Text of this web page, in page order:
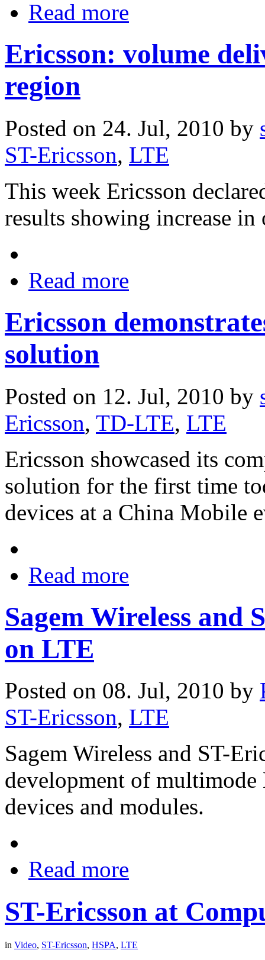
Read more
Ericsson: volume
region
Posted on 24. Jul, 2010 by
ST-Ericsson, LTE
This week Ericsson
results showing increase in
Read more
Ericsson
solution
Posted on 12. Jul, 2010 by
Ericsson, TD-LTE, LTE
Ericsson showcased its
solution for the first time
devices at a China Mobile
Read more
Sagem Wireless and
on LTE
Posted on 08. Jul, 2010 by
ST-Ericsson, LTE
Sagem Wireless and ST-
development of multimode
devices and modules.
Read more
ST-Ericsson at
in Video, ST-Ericsson, HSPA, LTE